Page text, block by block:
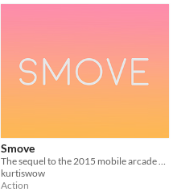
Smove
kurtiswow
Action